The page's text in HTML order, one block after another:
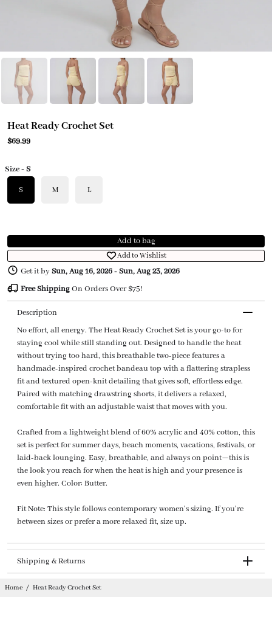
Heat Ready Crochet Set
$69.99
Size- S
S M L
Add to bag
Add to Wishlist
Get it bySun, Aug 16, 2026-Sun, Aug 23, 2026
Free ShippingOn Orders Over $75!
Description
No effort, all energy. The Heat Ready Crochet Set is your go-to for
staying cool while still standing out. Designed to handle the heat
without trying too hard, this breathable two-piece features a
handmade-inspired crochet bandeau top with a flattering strapless
fit and textured open-knit detailing that gives soft, effortless edge.
Paired with matching drawstring shorts, it delivers a relaxed,
comfortable fit with an adjustable waist that moves with you.
Crafted from a lightweight blend of 60% acrylic and 40% cotton, this
set is perfect for summer days, beach moments, vacations, festivals, or
laid-back lounging. Easy, breathable, and always on point—this is
the look you reach for when the heat is high and your presence is
even higher. Color: Butter.
Fit Note: This style follows contemporary women's sizing. If you're
between sizes or prefer a more relaxed fit, size up.
Shipping & Returns
Home / Heat Ready Crochet Set